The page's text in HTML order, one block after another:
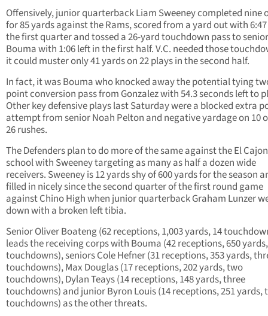
Offensively, junior quarterback Liam Sweeney completed nine
for 85 yards against the Rams, scored from a yard out with
the first quarter and tossed a 26-yard touchdown pass to
Bouma with 1:06 left in the first half. V.C. needed those
it could muster only 41 yards on 22 plays in the second half.
In fact, it was Bouma who knocked away the potential tying
point conversion pass from Gonzalez with 54.3 seconds left to
Other key defensive plays last Saturday were a blocked extra
attempt from senior Noah Pelton and negative yardage on 10
26 rushes.
The Defenders plan to do more of the same against the El
school with Sweeney targeting as many as half a dozen wide
receivers. Sweeney is 12 yards shy of 600 yards for the season
filled in nicely since the second quarter of the first round game
against Chino High when junior quarterback Graham Lunzer
down with a broken left tibia.
Senior Oliver Boateng (62 receptions, 1,003 yards, 14
leads the receiving corps with Bouma (42 receptions, 650
touchdowns), seniors Cole Hefner (31 receptions, 353 yards,
touchdowns), Max Douglas (17 receptions, 202 yards, two
touchdowns), Dylan Teays (14 receptions, 148 yards, three
touchdowns) and junior Byron Louis (14 receptions, 251 yards,
touchdowns) as the other threats.